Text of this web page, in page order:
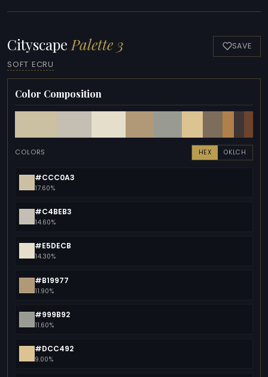
Cityscape Palette 3
SOFT ECRU
SAVE
Color Composition
COLORS HEX OKLCH
#CCC0A3
17.60%
#C4BEB3
14.60%
#E5DECB
14.30%
#B19977
11.90%
#999B92
11.60%
#DCC492
9.00%